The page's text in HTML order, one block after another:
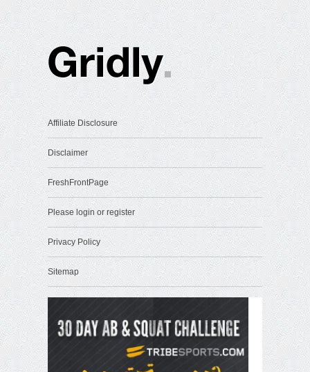
Affiliate Disclosure
Disclaimer
FreshFrontPage
Please login or register
Privacy Policy
Sitemap